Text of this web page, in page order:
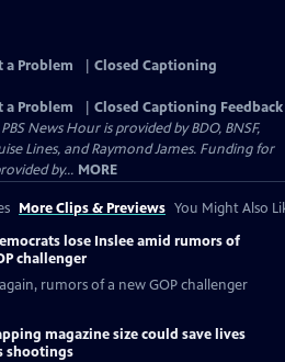
a Problem
Closed Captioning
a Problem
Closed Captioning Feedback
News Hour is provided by BDO, BNSF,
Lines, and Raymond James. Funding for
by... MORE
More Clips & Previews You Might Also
lose Inslee amid rumors of
challenger
rumors of a new GOP challenger
magazine size could save lives
shootings